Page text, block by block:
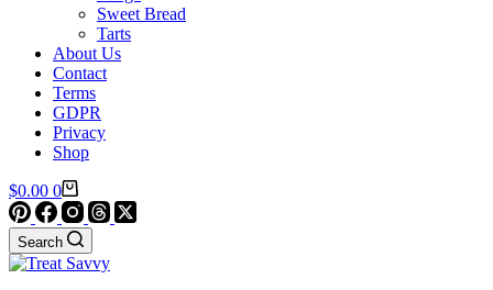
Sweet Bread
Tarts
About Us
Contact
Terms
GDPR
Privacy
Shop
Shopping
cart
$0.00 0
Search